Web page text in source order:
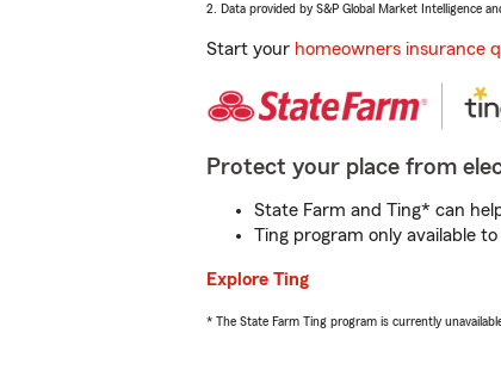
2. Data provided by S&P Global Market Intelligence
Start your homeowners insurance
Protect your place from
State Farm and Ting* can
Ting program only available
Explore Ting
* The State Farm Ting program is currently